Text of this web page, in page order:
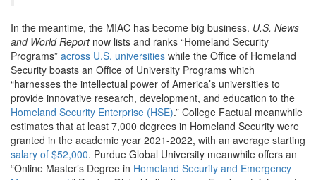
In the meantime, the MIAC has become big business. U.S. News
and World Reportnow lists and ranks “Homeland Security
Programs” across U.S. universities while the Office of Homeland
Security boasts an Office of University Programs which
“harnesses the intellectual power of America’s universities to
provide innovative research, development, and education to the
Homeland Security Enterprise (HSE).” College Factual meanwhile
estimates that at least 7,000 degrees in Homeland Security were
granted in the academic year 2021-2022, with an average starting
salary of $52,000. Purdue Global University meanwhile offers an
“Online Master’s Degree in Homeland Security and Emergency